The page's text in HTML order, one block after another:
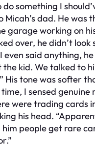
something I
dad. He was
garage working on
over, he didn’t look
even said anything,
the kid. We talked to
His tone was softer
I sensed genuine
were trading cards
his head.
people get rare